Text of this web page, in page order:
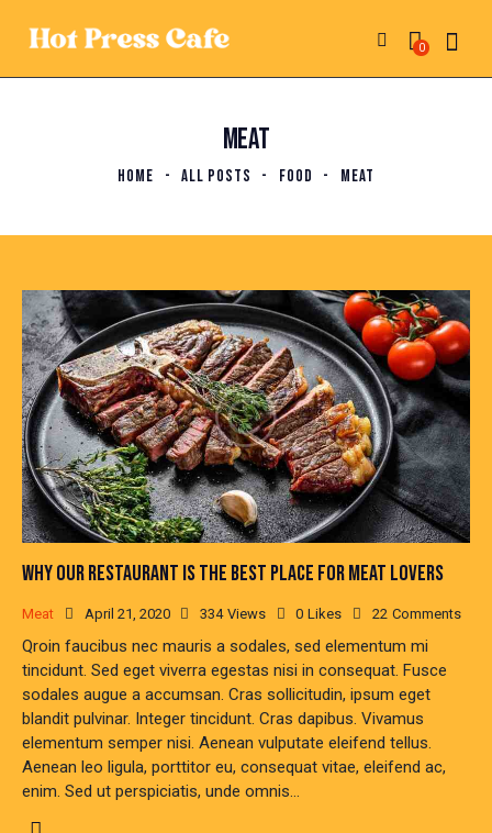
0
MEAT
HOME ALL POSTS FOOD MEAT
WHY OUR RESTAURANT IS THE BEST PLACE FOR MEAT LOVERS
Meat April 21, 2020 334 Views 0 Likes 22 Comments
Qroin faucibus nec mauris a sodales, sed elementum mi
tincidunt. Sed eget viverra egestas nisi in consequat. Fusce
sodales augue a accumsan. Cras sollicitudin, ipsum eget
blandit pulvinar. Integer tincidunt. Cras dapibus. Vivamus
elementum semper nisi. Aenean vulputate eleifend tellus.
Aenean leo ligula, porttitor eu, consequat vitae, eleifend ac,
enim. Sed ut perspiciatis, unde omnis…